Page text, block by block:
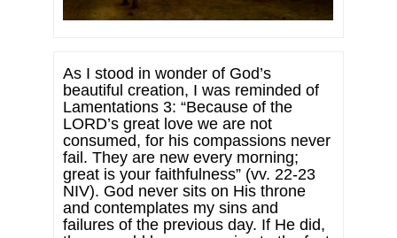
As I stood in wonder of God’s
beautiful creation, I was reminded of
Lamentations 3: “Because of the
LORD’s great love we are not
consumed, for his compassions never
fail. They are new every morning;
great is your faithfulness” (vv. 22-23
NIV). God never sits on His throne
and contemplates my sins and
failures of the previous day. If He did,